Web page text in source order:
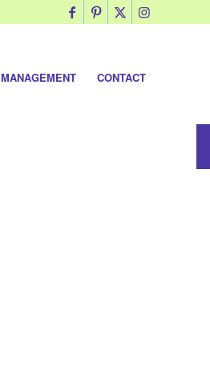
MANAGEMENT CONTACT